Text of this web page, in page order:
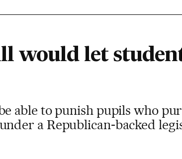
would let
able to punish pupils who
a Republican-backed